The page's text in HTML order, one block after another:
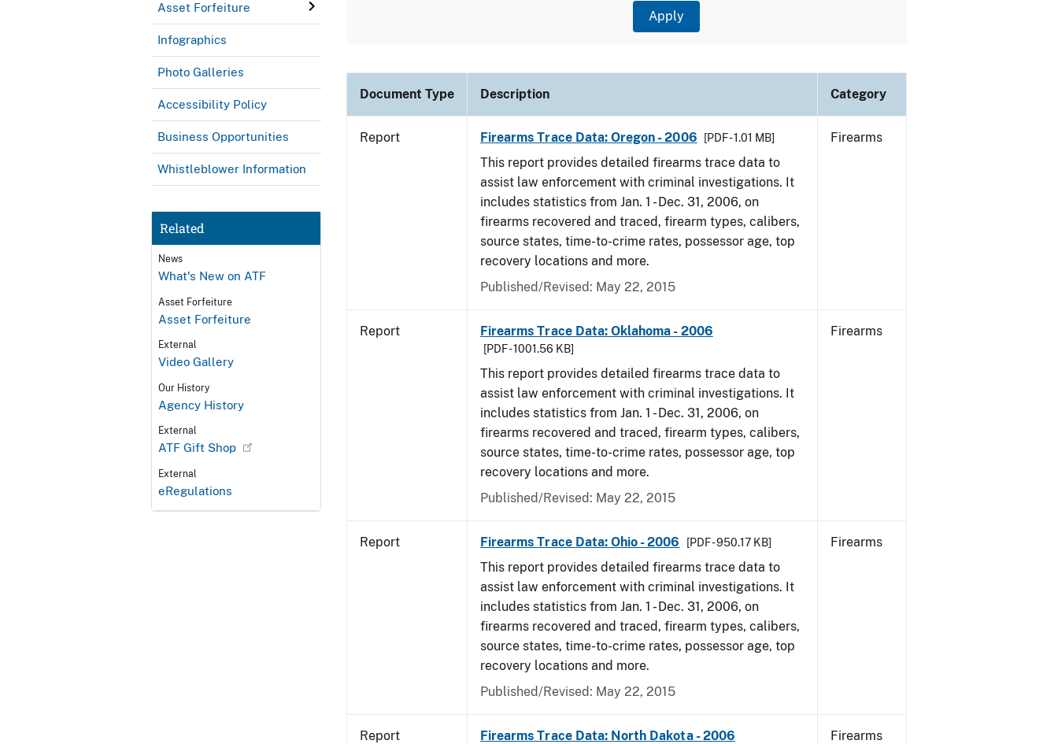
Asset Forfeiture
Infographics
Photo Galleries
Accessibility Policy
Business Opportunities
Whistleblower Information
Related
News
What's New on ATF
Asset Forfeiture
Asset Forfeiture
External
Video Gallery
Our History
Agency History
External
ATF Gift Shop
External
eRegulations
Document Type Description Category
Report Firearms Trace Data: Oregon - 2006 [PDF - 1.01 MB]
This report provides detailed firearms trace data to
assist law enforcement with criminal investigations. It
includes statistics from Jan. 1 - Dec. 31, 2006, on
firearms recovered and traced, firearm types, calibers,
source states, time-to-crime rates, possessor age, top
recovery locations and more.
Published/Revised: May 22, 2015
Firearms
Report Firearms Trace Data: Oklahoma - 2006
[PDF - 1001.56 KB]
This report provides detailed firearms trace data to
assist law enforcement with criminal investigations. It
includes statistics from Jan. 1 - Dec. 31, 2006, on
firearms recovered and traced, firearm types, calibers,
source states, time-to-crime rates, possessor age, top
recovery locations and more.
Published/Revised: May 22, 2015
Firearms
Report Firearms Trace Data: Ohio - 2006 [PDF - 950.17 KB]
This report provides detailed firearms trace data to
assist law enforcement with criminal investigations. It
includes statistics from Jan. 1 - Dec. 31, 2006, on
firearms recovered and traced, firearm types, calibers,
source states, time-to-crime rates, possessor age, top
recovery locations and more.
Published/Revised: May 22, 2015
Firearms
Report Firearms Trace Data: North Dakota - 2006 Firearms